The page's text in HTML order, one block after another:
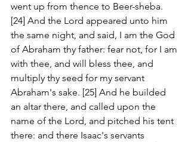
went up from thence to Beer-sheba.
[24] And the Lord appeared unto him
the same night, and said, I am the God
of Abraham thy father: fear not, for I am
with thee, and will bless thee, and
multiply thy seed for my servant
Abraham's sake. [25] And he builded
an altar there, and called upon the
name of the Lord, and pitched his tent
there: and there Isaac's servants